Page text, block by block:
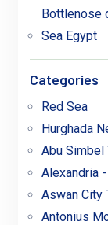
Bottlenose
Sea Egypt
Categories
Red Sea
Hurghada
Abu Simbel
Alexandria
Aswan City
Antonius